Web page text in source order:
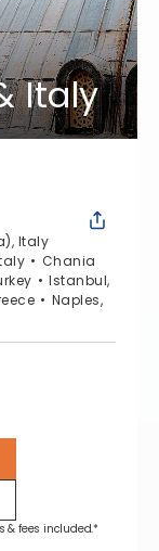
Italy
Italy
Chania
Istanbul,
Naples,
& fees included.*